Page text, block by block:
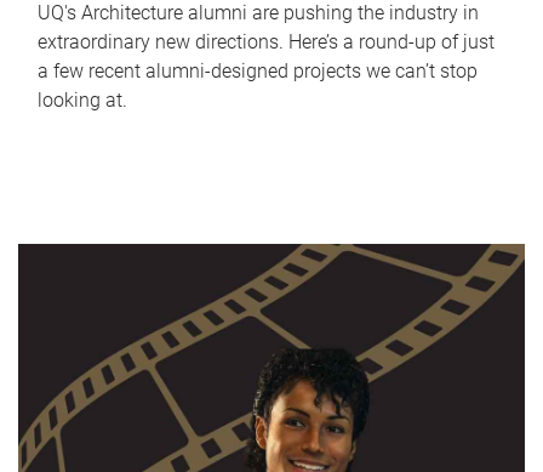
UQ's Architecture alumni are pushing the industry in
extraordinary new directions. Here’s a round-up of just
a few recent alumni-designed projects we can’t stop
looking at.